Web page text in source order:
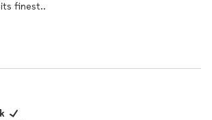
finest..